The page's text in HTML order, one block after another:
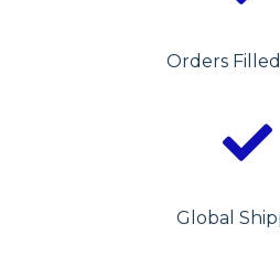
Orders
Global